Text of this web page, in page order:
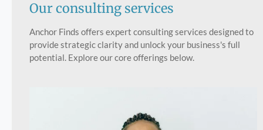
Our consulting services
Anchor Finds offers expert consulting services designed to
provide strategic clarity and unlock your business's full
potential. Explore our core offerings below.